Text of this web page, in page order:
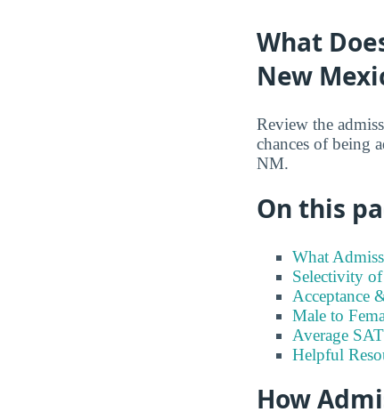
What
New
Review the
chances of being
NM.
On this
What
Selectivity
Acceptance
Male to
Average
Helpful
How